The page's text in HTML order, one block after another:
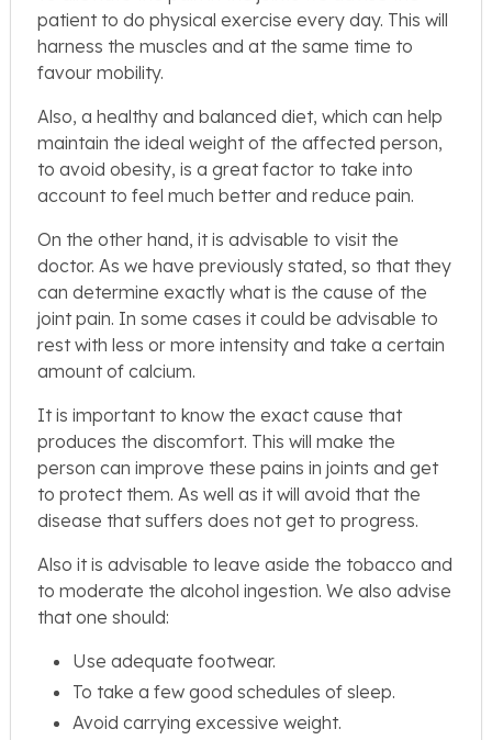
patient to do physical exercise every day. This will
harness the muscles and at the same time to
favour mobility.
Also, a healthy and balanced diet, which can help
maintain the ideal weight of the affected person,
to avoid obesity, is a great factor to take into
account to feel much better and reduce pain.
On the other hand, it is advisable to visit the
doctor. As we have previously stated, so that they
can determine exactly what is the cause of the
joint pain. In some cases it could be advisable to
rest with less or more intensity and take a certain
amount of calcium.
It is important to know the exact cause that
produces the discomfort. This will make the
person can improve these pains in joints and get
to protect them. As well as it will avoid that the
disease that suffers does not get to progress.
Also it is advisable to leave aside the tobacco and
to moderate the alcohol ingestion. We also advise
that one should:
Use adequate footwear.
To take a few good schedules of sleep.
Avoid carrying excessive weight.